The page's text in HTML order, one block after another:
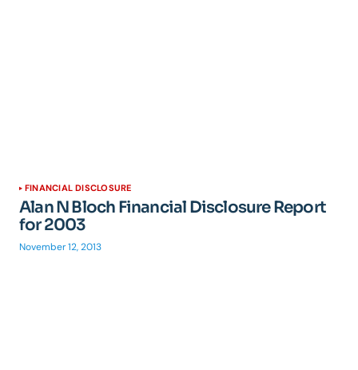
FINANCIAL DISCLOSURE
Alan N Bloch Financial Disclosure Report
for 2003
November 12, 2013